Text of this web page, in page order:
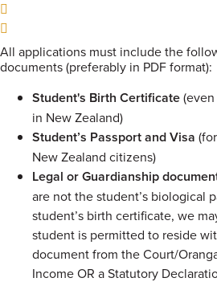
All applications must include the
documents (preferably in PDF format):
Student's Birth Certificate
in New Zealand)
Student’s Passport and Visa
New Zealand citizens)
Legal or Guardianship
are not the student’s biological
student’s birth certificate, we
student is permitted to reside
document from the Court/
Income OR a Statutory